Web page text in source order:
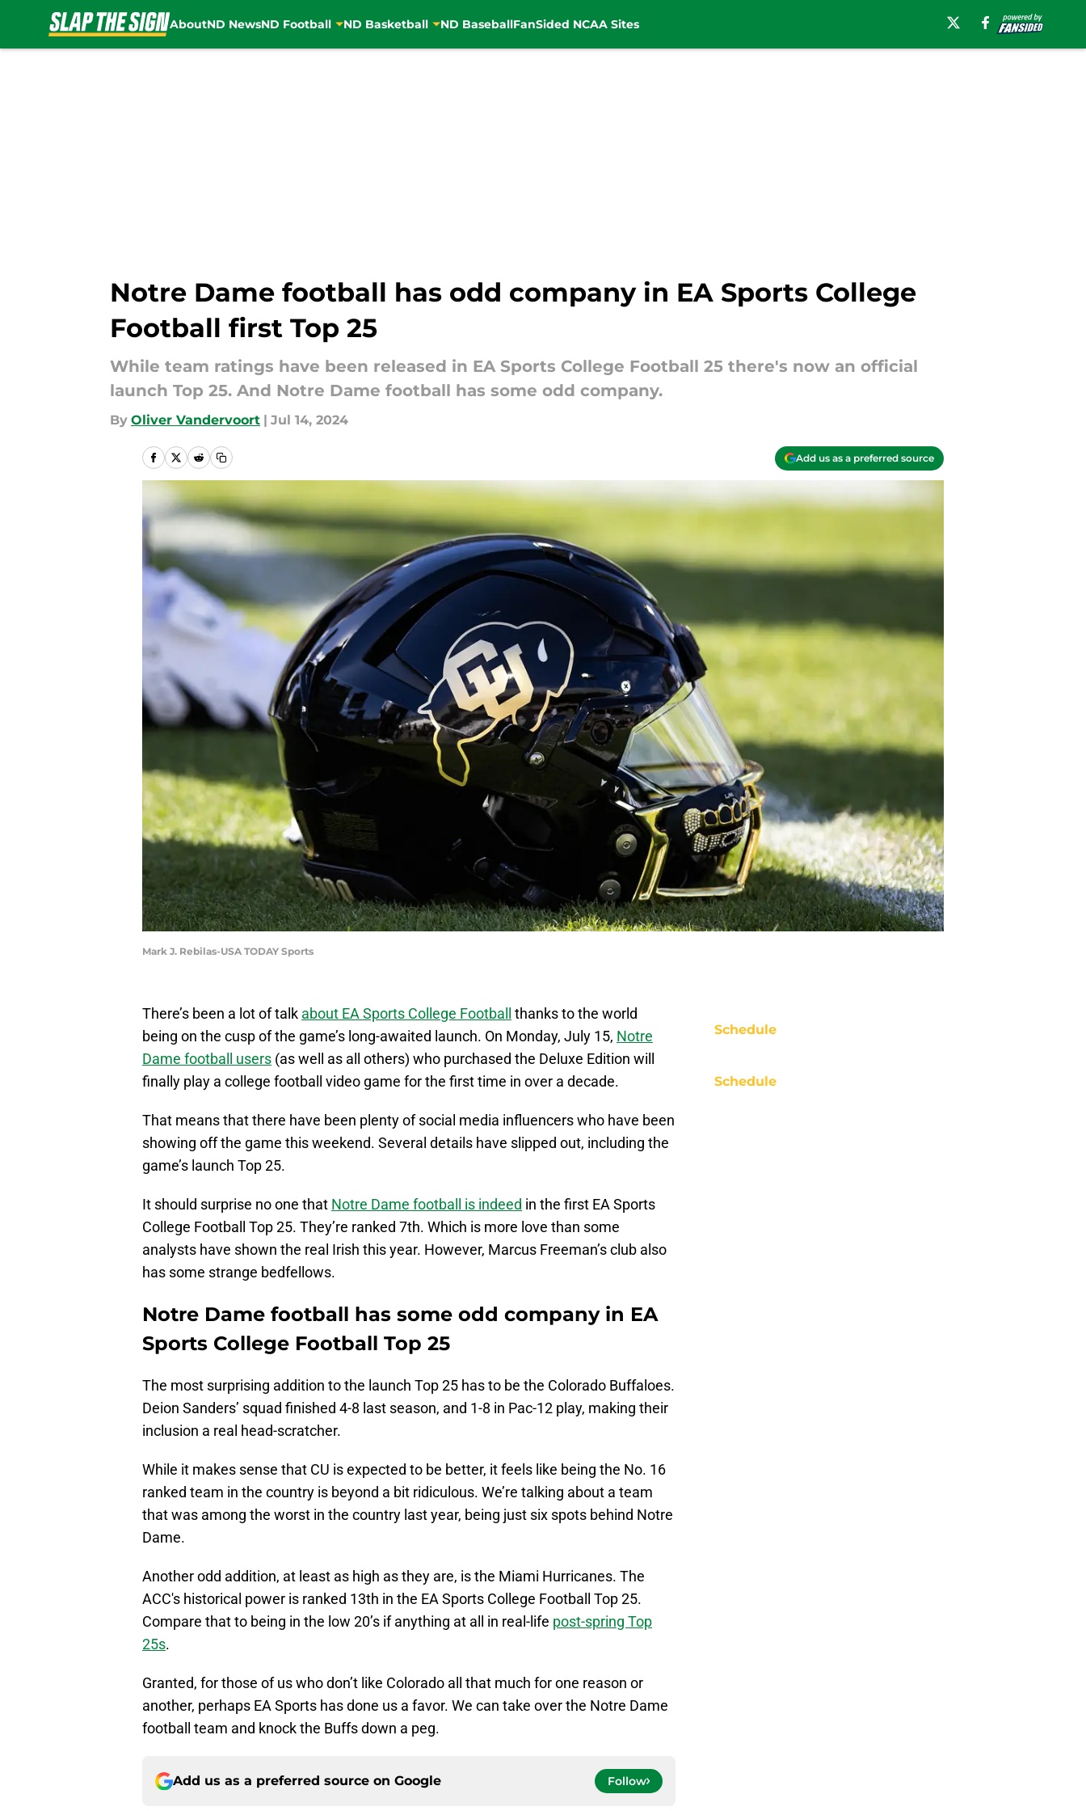
AboutND NewsND Football ND Basketball ND BaseballFanSided NCAA Sites
Notre Dame football has odd company in EA Sports College
Football first Top 25
While team ratings have been released in EA Sports College Football 25 there's now an official
launch Top 25. And Notre Dame football has some odd company.
By Oliver Vandervoort | Jul 14, 2024
Add us as a preferred source
Mark J. Rebilas-USA TODAY Sports
There’s been a lot of talk about EA Sports College Football
thanks to the world
being on the cusp of the game’s long-awaited launch. On Monday, July 15, Notre
Dame football users (as well as all others) who purchased the Deluxe Edition will
finally play a college football video game for the first time in over a decade.
That means that there have been plenty of social media influencers who have been
showing off the game this weekend. Several details have slipped out, including the
game’s launch Top 25.
It should surprise no one that Notre Dame football is indeed in the first EA Sports
College Football Top 25. They’re ranked 7th. Which is more love than some
analysts have shown the real Irish this year. However, Marcus Freeman’s club also
has some strange bedfellows.
Notre Dame football has some odd company in EA
Sports College Football Top 25
The most surprising addition to the launch Top 25 has to be the Colorado Buffaloes.
Deion Sanders’ squad finished 4-8 last season, and 1-8 in Pac-12 play, making their
inclusion a real head-scratcher.
While it makes sense that CU is expected to be better, it feels like being the No. 16
ranked team in the country is beyond a bit ridiculous. We’re talking about a team
that was among the worst in the country last year, being just six spots behind Notre
Dame.
Another odd addition, at least as high as they are, is the Miami Hurricanes. The
ACC's historical power is ranked 13th in the EA Sports College Football Top 25.
Compare that to being in the low 20’s if anything at all in real-life post-spring Top
25s.
Granted, for those of us who don’t like Colorado all that much for one reason or
another, perhaps EA Sports has done us a favor. We can take over the Notre Dame
football team and knock the Buffs down a peg.
Add us as a preferred source on Google Follow
Schedule
Schedule